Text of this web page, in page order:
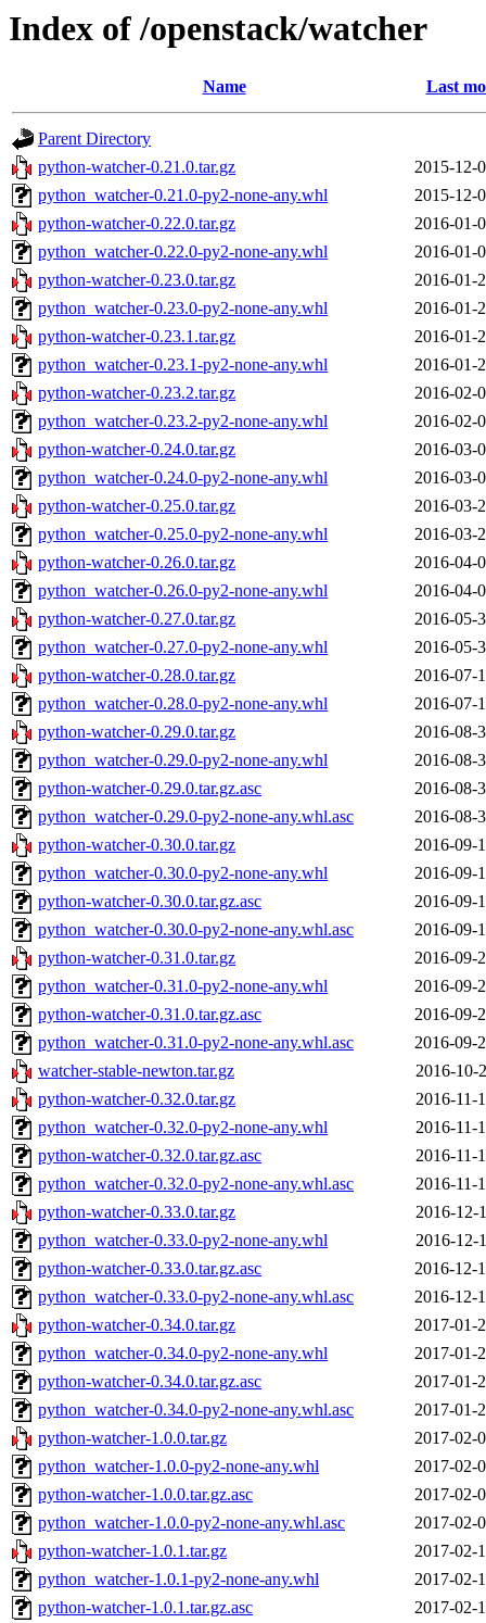
Index of /openstack/watcher
Name Last
Parent Directory
python-watcher-0.21.0.tar.gz
2015-12-
python_watcher-0.21.0-py2-none-any.whl
2015-12-
python-watcher-0.22.0.tar.gz
2016-01-
python_watcher-0.22.0-py2-none-any.whl
2016-01-
python-watcher-0.23.0.tar.gz
2016-01-
python_watcher-0.23.0-py2-none-any.whl
2016-01-
python-watcher-0.23.1.tar.gz
2016-01-
python_watcher-0.23.1-py2-none-any.whl
2016-01-
python-watcher-0.23.2.tar.gz
2016-02-
python_watcher-0.23.2-py2-none-any.whl
2016-02-
python-watcher-0.24.0.tar.gz
2016-03-
python_watcher-0.24.0-py2-none-any.whl
2016-03-
python-watcher-0.25.0.tar.gz
2016-03-
python_watcher-0.25.0-py2-none-any.whl
2016-03-
python-watcher-0.26.0.tar.gz
2016-04-
python_watcher-0.26.0-py2-none-any.whl
2016-04-
python-watcher-0.27.0.tar.gz
2016-05-
python_watcher-0.27.0-py2-none-any.whl
2016-05-
python-watcher-0.28.0.tar.gz
2016-07-
python_watcher-0.28.0-py2-none-any.whl
2016-07-
python-watcher-0.29.0.tar.gz
2016-08-
python_watcher-0.29.0-py2-none-any.whl
2016-08-
python-watcher-0.29.0.tar.gz.asc
2016-08-
python_watcher-0.29.0-py2-none-any.whl.asc
2016-08-
python-watcher-0.30.0.tar.gz
2016-09-
python_watcher-0.30.0-py2-none-any.whl
2016-09-
python-watcher-0.30.0.tar.gz.asc
2016-09-
python_watcher-0.30.0-py2-none-any.whl.asc
2016-09-
python-watcher-0.31.0.tar.gz
2016-09-
python_watcher-0.31.0-py2-none-any.whl
2016-09-
python-watcher-0.31.0.tar.gz.asc
2016-09-
python_watcher-0.31.0-py2-none-any.whl.asc
2016-09-
watcher-stable-newton.tar.gz
2016-10-
python-watcher-0.32.0.tar.gz
2016-11-
python_watcher-0.32.0-py2-none-any.whl
2016-11-
python-watcher-0.32.0.tar.gz.asc
2016-11-
python_watcher-0.32.0-py2-none-any.whl.asc
2016-11-
python-watcher-0.33.0.tar.gz
2016-12-
python_watcher-0.33.0-py2-none-any.whl
2016-12-
python-watcher-0.33.0.tar.gz.asc
2016-12-
python_watcher-0.33.0-py2-none-any.whl.asc
2016-12-
python-watcher-0.34.0.tar.gz
2017-01-
python_watcher-0.34.0-py2-none-any.whl
2017-01-
python-watcher-0.34.0.tar.gz.asc
2017-01-
python_watcher-0.34.0-py2-none-any.whl.asc
2017-01-
python-watcher-1.0.0.tar.gz
2017-02-
python_watcher-1.0.0-py2-none-any.whl
2017-02-
python-watcher-1.0.0.tar.gz.asc
2017-02-
python_watcher-1.0.0-py2-none-any.whl.asc
2017-02-
python-watcher-1.0.1.tar.gz
2017-02-
python_watcher-1.0.1-py2-none-any.whl
2017-02-
python-watcher-1.0.1.tar.gz.asc
2017-02-